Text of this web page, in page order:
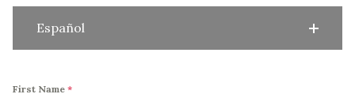
Español
First Name *